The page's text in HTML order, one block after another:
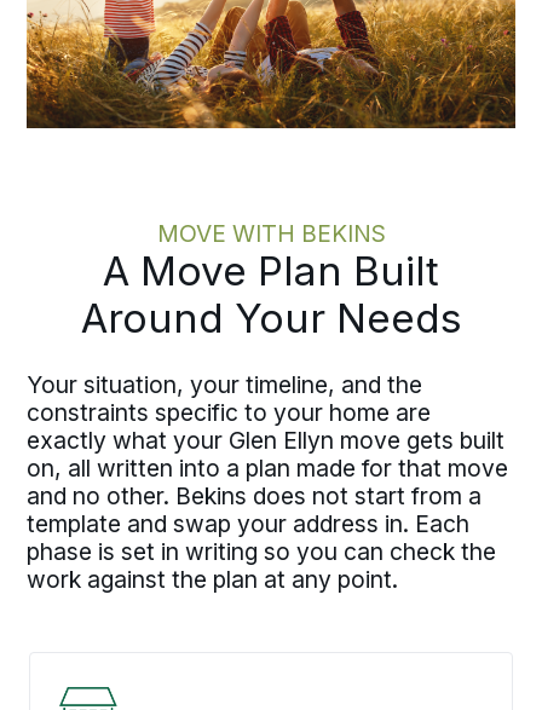
MOVE WITH BEKINS
A Move Plan Built
Around Your Needs
Your situation, your timeline, and the
constraints specific to your home are
exactly what your Glen Ellyn move gets built
on, all written into a plan made for that move
and no other. Bekins does not start from a
template and swap your address in. Each
phase is set in writing so you can check the
work against the plan at any point.